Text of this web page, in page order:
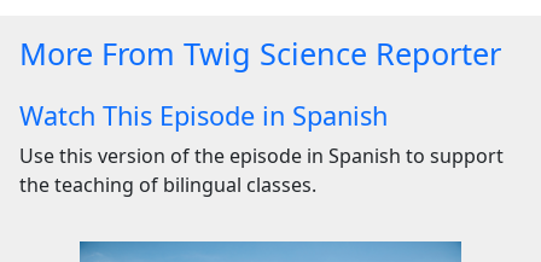
More From Twig Science Reporter
Watch This Episode in Spanish
Use this version of the episode in Spanish to support
the teaching of bilingual classes.